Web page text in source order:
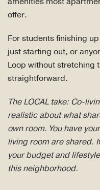
offer.
For students finishing
just starting out, or
Loop without stretching
straightforward.
The LOCAL take: Co-
realistic about what
own room. You have
living room are shared.
your budget and
this neighborhood.